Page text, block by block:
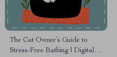
The Cat Owner’s Guide to
Stress-Free Bathing | Digital